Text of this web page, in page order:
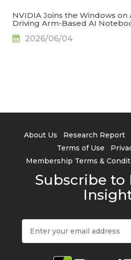
NVIDIA Joins the Windows on
Driving Arm-Based AI
2026/06/04
About Us Research Report
Terms of Use
Membership Terms &
Subscribe to